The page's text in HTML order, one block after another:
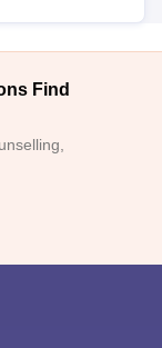
Find